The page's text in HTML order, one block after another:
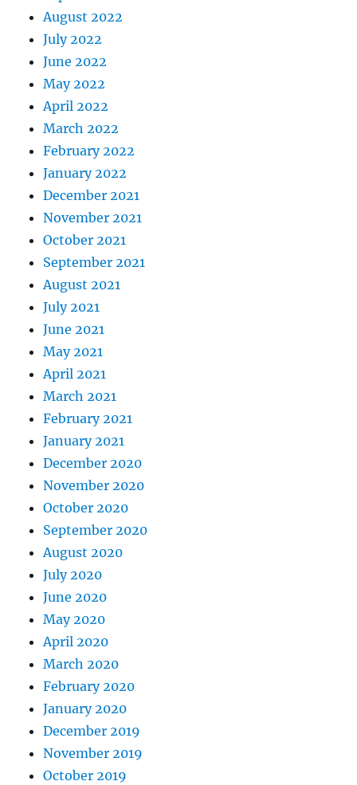
August 2022
July 2022
June 2022
May 2022
April 2022
March 2022
February 2022
January 2022
December 2021
November 2021
October 2021
September 2021
August 2021
July 2021
June 2021
May 2021
April 2021
March 2021
February 2021
January 2021
December 2020
November 2020
October 2020
September 2020
August 2020
July 2020
June 2020
May 2020
April 2020
March 2020
February 2020
January 2020
December 2019
November 2019
October 2019